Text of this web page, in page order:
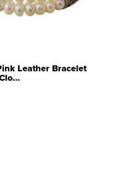
Leather Bracelet